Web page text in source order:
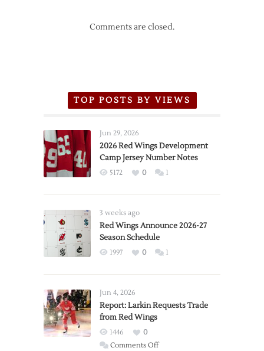
Comments are closed.
TOP POSTS BY VIEWS
Jun 29, 2026
2026 Red Wings Development
Camp Jersey Number Notes
5172 0 1
3 weeks ago
Red Wings Announce 2026-27
Season Schedule
1997 0 1
Jun 4, 2026
Report: Larkin Requests Trade
from Red Wings
1446
0
Comments Offon